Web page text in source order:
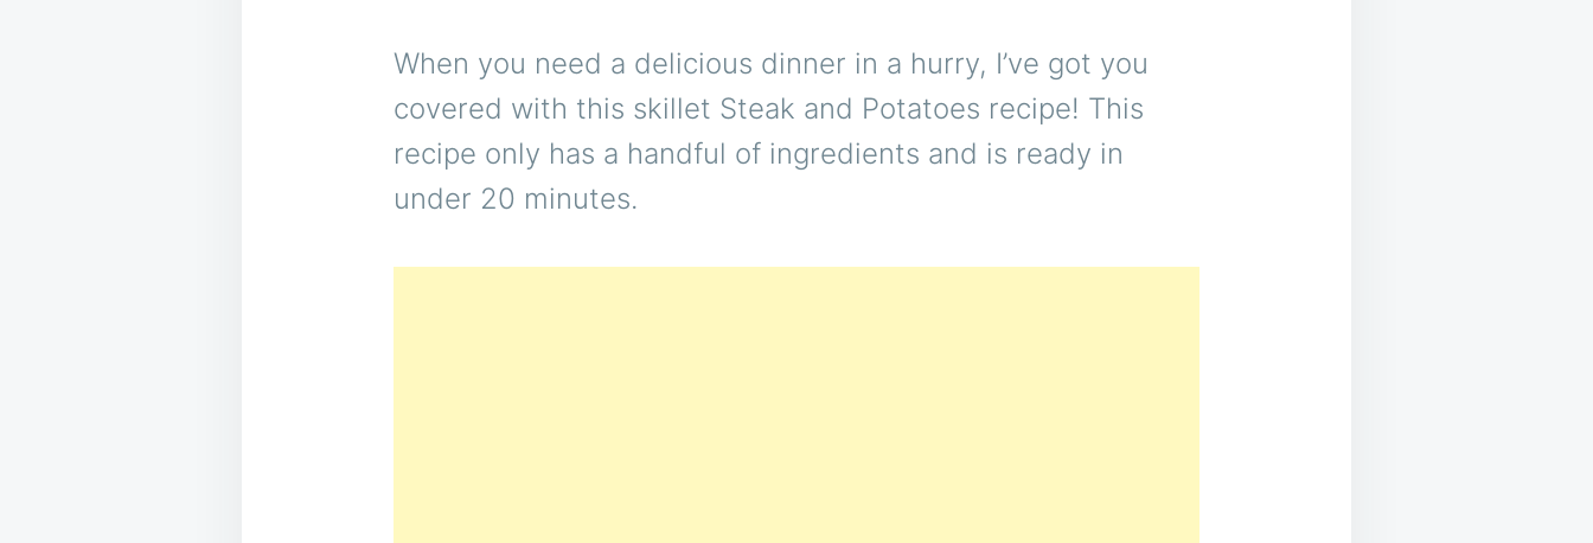
When you need a delicious dinner in a hurry, I’ve got you
covered with this skillet Steak and Potatoes recipe! This
recipe only has a handful of ingredients and is ready in
under 20 minutes.